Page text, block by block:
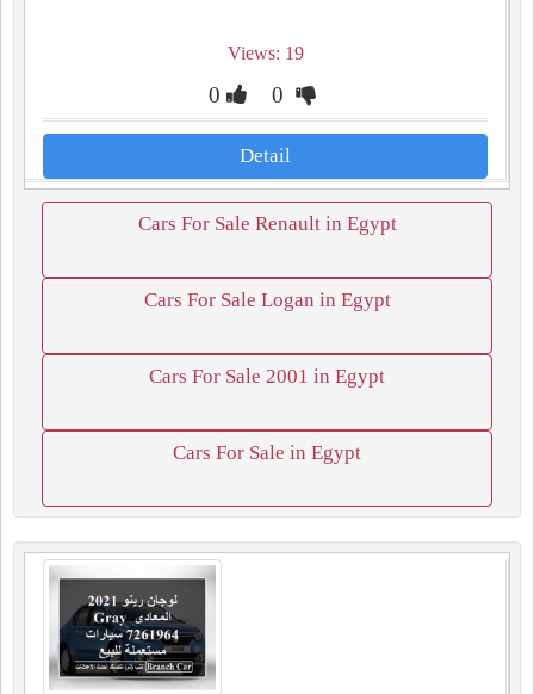
Views: 19
0 0
Detail
Cars For Sale Renault in Egypt
Cars For Sale Logan in Egypt
Cars For Sale 2001 in Egypt
Cars For Sale in Egypt